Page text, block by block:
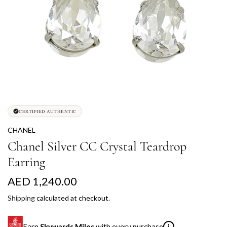
CERTIFIED AUTHENTIC
CHANEL
Chanel Silver CC Crystal Teardrop
Earring
R
e
g
AED 1,240.00
Shippingcalculated at checkout.